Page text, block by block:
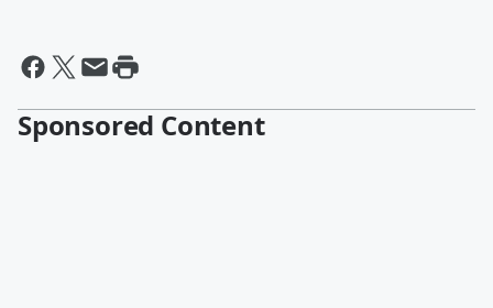
Sponsored Content